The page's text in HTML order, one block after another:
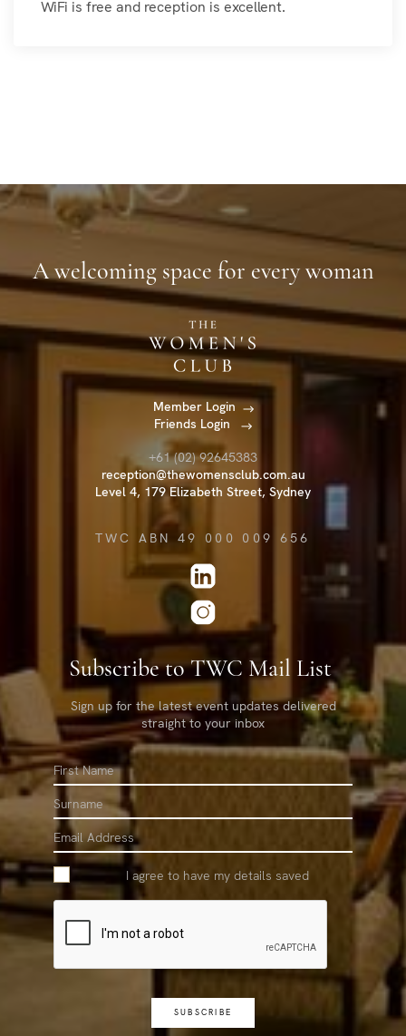
WiFi is free and reception is excellent.
A welcoming space for every woman
Member Login
Friends Login
+61 (02) 92645383
reception@thewomensclub.com.au
Level 4, 179 Elizabeth Street, Sydney
TWC ABN 49 000 009 656
Subscribe to TWC Mail List
Sign up for the latest event updates delivered
straight to your inbox
First
Name
Surname
Email
I agree to have my details saved